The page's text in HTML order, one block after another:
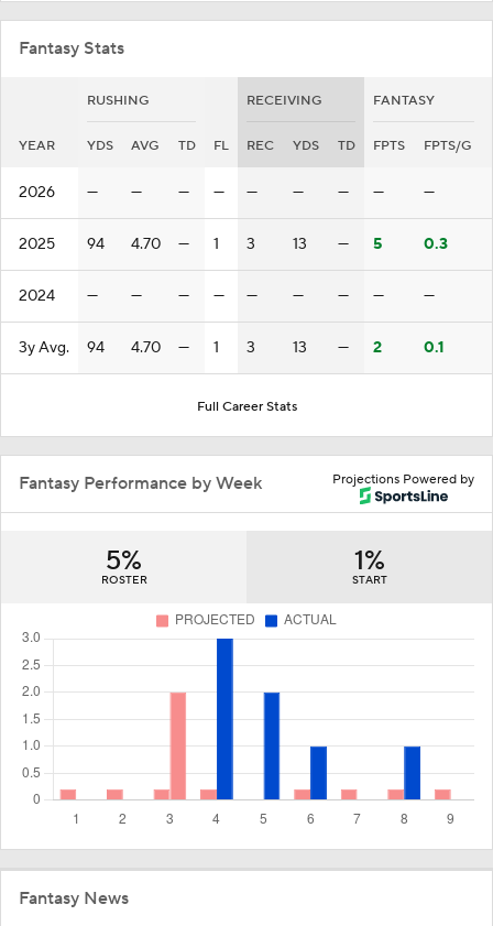
Fantasy Stats
RUSHING RECEIVING FANTASY
YEAR YDS AVG TD FL REC YDS TD FPTS FPTS/G
2026 — — — — — — — — —
2025 94 4.70 — 1 3 13 — 5 0.3
2024 — — — — — — — — —
3y Avg. 94 4.70 — 1 3 13 — 2 0.1
Full Career Stats
Projections Powered by
Fantasy Performance by Week
5%
ROSTER
1%
START
Fantasy News